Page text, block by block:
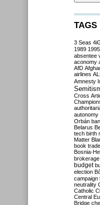
TAGS
3 Seas
1989 1995
absentee
aconomy
AfD
airlines
Amnesty
Cross
autonomy
Orbán
Belarus
tech birth
Matter
book trade
Bosnia-
brokerage
budget
election
campaign
neutrality
Catholic
Central
Bridge